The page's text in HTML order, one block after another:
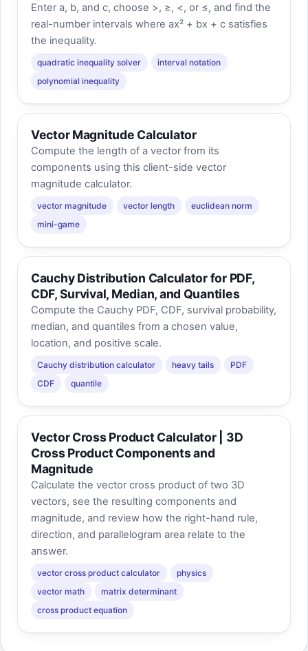
Enter a, b, and c, choose >, ≥, <, or ≤, and find the
real-number intervals where ax² + bx + c satisfies
the inequality.
quadratic inequality solver
interval notation
polynomial inequality
Vector Magnitude Calculator
Compute the length of a vector from its
components using this client-side vector
magnitude calculator.
vector magnitude vector length
euclidean norm
mini-game
Cauchy Distribution Calculator for PDF,
CDF, Survival, Median, and Quantiles
Compute the Cauchy PDF, CDF, survival probability,
median, and quantiles from a chosen value,
location, and positive scale.
Cauchy distribution calculator heavy tails
PDF
CDF
quantile
Vector Cross Product Calculator | 3D
Cross Product Components and
Magnitude
Calculate the vector cross product of two 3D
vectors, see the resulting components and
magnitude, and review how the right-hand rule,
direction, and parallelogram area relate to the
answer.
vector cross product calculator
physics
vector math
matrix determinant
cross product equation